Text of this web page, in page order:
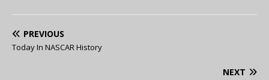
PREVIOUS
Today In NASCAR History
NEXT